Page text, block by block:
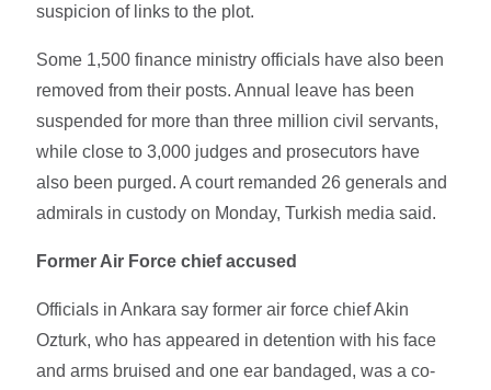
suspicion of links to the plot.
Some 1,500 finance ministry officials have also been
removed from their posts. Annual leave has been
suspended for more than three million civil servants,
while close to 3,000 judges and prosecutors have
also been purged. A court remanded 26 generals and
admirals in custody on Monday, Turkish media said.
Former Air Force chief accused
Officials in Ankara say former air force chief Akin
Ozturk, who has appeared in detention with his face
and arms bruised and one ear bandaged, was a co-